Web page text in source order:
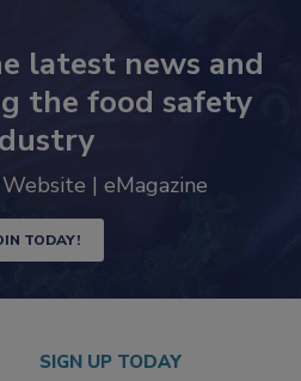
latest news and
the food safety
| eMagazine
TODAY!
SIGN UP TODAY